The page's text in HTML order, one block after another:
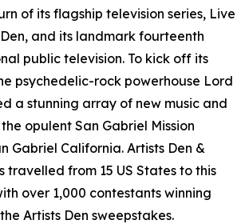
of its flagship television series, Live
and its landmark fourteenth
public television. To kick off its
psychedelic-rock powerhouse Lord
a stunning array of new music and
opulent San Gabriel Mission
Gabriel California. Artists Den &
travelled from 15 US States to this
over 1,000 contestants winning
Artists Den sweepstakes.